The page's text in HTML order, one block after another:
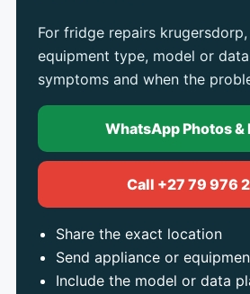
For fridge repairs
equipment type, model or
symptoms and when the
WhatsApp Photos &
Call +27 79 976
Share the exact location
Send appliance or
Include the model or data